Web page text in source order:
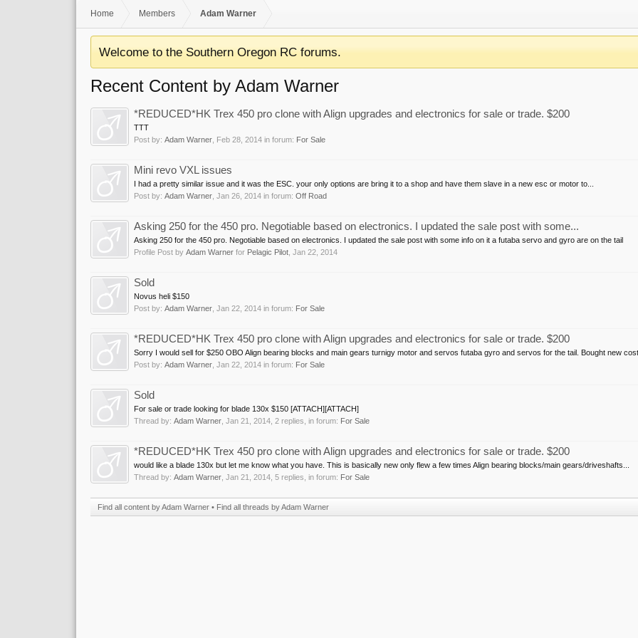
Home Members Adam Warner
Welcome to the Southern Oregon RC forums.
Recent Content by Adam Warner
*REDUCED*HK Trex 450 pro clone with Align upgrades and electronics for sale or trade. $200
TTT
Post by: Adam Warner Feb 28, 2014 in forum: For Sale
Mini revo VXL issues
I had a pretty similar issue and it was the ESC. your only options are bring it to a shop and have them slave in a new esc or motor to...
Post by: Adam Warner Jan 26, 2014 in forum: Off Road
Asking 250 for the 450 pro. Negotiable based on electronics. I updated the sale post with some...
Asking 250 for the 450 pro. Negotiable based on electronics. I updated the sale post with some info on it a futaba servo and gyro are on the tail
Profile Post by Adam Warner for Pelagic Pilot Jan 22, 2014
Sold
Novus heli $150
Post by: Adam Warner Jan 22, 2014 in forum: For Sale
*REDUCED*HK Trex 450 pro clone with Align upgrades and electronics for sale or trade. $200
Sorry I would sell for $250 OBO Align bearing blocks and main gears turnigy motor and servos futaba gyro and servos for the tail. Bought new
Post by: Adam Warner Jan 22, 2014 in forum: For Sale
Sold
For sale or trade looking for blade 130x $150 [ATTACH][ATTACH]
Thread by: Adam Warner Jan 21, 2014 , 2 replies, in forum: For Sale
*REDUCED*HK Trex 450 pro clone with Align upgrades and electronics for sale or trade. $200
would like a blade 130x but let me know what you have. This is basically new only flew a few times Align bearing blocks/main gears/driveshafts...
Thread by: Adam Warner Jan 21, 2014 , 5 replies, in forum: For Sale
Find all content by Adam Warner Find all threads by Adam Warner